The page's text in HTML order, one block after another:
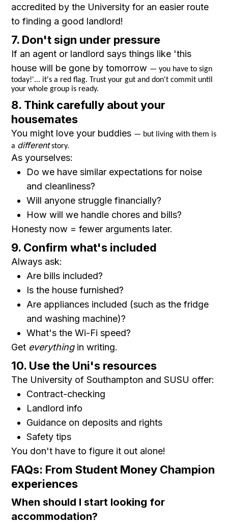
accredited by the University for an easier route
to finding a good landlord!
7. Don't sign under pressure
If an agent or landlord says things like 'this
house will be gone by tomorrow — you have to sign
today!'... it's a red flag. Trust your gut and don't commit until
your whole group is ready.
8. Think carefully about your
housemates
You might love your buddies — but living with them is
a differentstory.
As yourselves:
Do we have similar expectations for noise
and cleanliness?
Will anyone struggle financially?
How will we handle chores and bills?
Honesty now = fewer arguments later.
9. Confirm what's included
Always ask:
Are bills included?
Is the house furnished?
Are appliances included (such as the fridge
and washing machine)?
What's the Wi-Fi speed?
Get everythingin writing.
10. Use the Uni's resources
The University of Southampton and SUSU offer:
Contract-checking
Landlord info
Guidance on deposits and rights
Safety tips
You don't have to figure it out alone!
FAQs: From Student Money Champion
experiences
When should I start looking for
accommodation?